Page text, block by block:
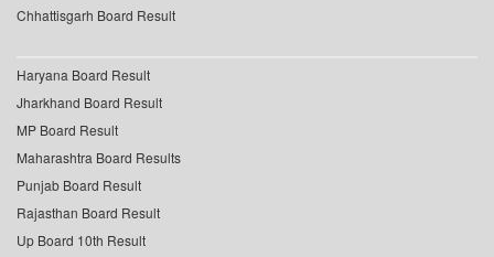
Chhattisgarh Board Result
Haryana Board Result
Jharkhand Board Result
MP Board Result
Maharashtra Board Results
Punjab Board Result
Rajasthan Board Result
Up Board 10th Result